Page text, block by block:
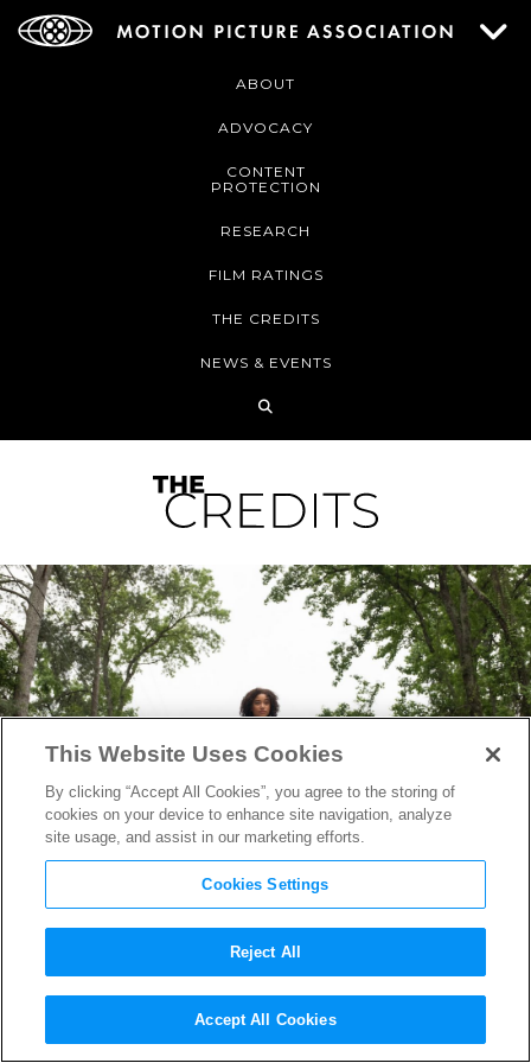
ABOUT
ADVOCACY
CONTENT
PROTECTION
RESEARCH
FILM RATINGS
THE CREDITS
NEWS & EVENTS
The Darkest MindsTrailer
Reveals Superpowered Teens
This Website Uses Cookies
By clicking “Accept All Cookies”, you agree to the storing of
cookies on your device to enhance site navigation, analyze
site usage, and assist in our marketing efforts.
Cookies Settings
Reject All
Accept All Cookies